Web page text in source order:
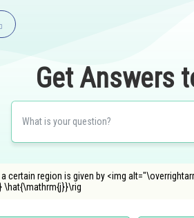
Get Answers
a certain region is given by <img
\hat{\mathrm{j}}\rig